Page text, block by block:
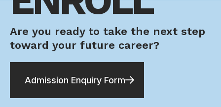
Are you ready to take the next step
toward your future career?
Admission Enquiry Form